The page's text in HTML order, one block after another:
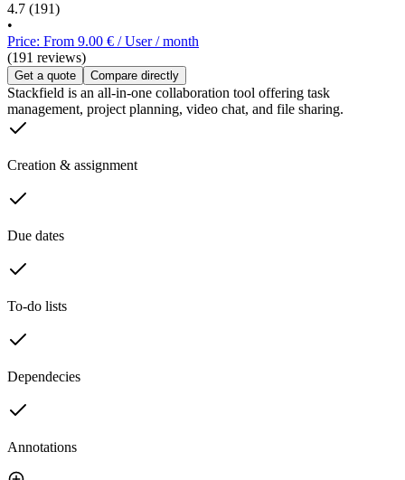
4.7 (191)
•
Price: From 9.00 € / User / month
(191 reviews)
Get a quote Compare directly
Stackfield is an all-in-one collaboration tool offering task
management, project planning, video chat, and file sharing.
Creation & assignment
Due dates
To-do lists
Dependecies
Annotations